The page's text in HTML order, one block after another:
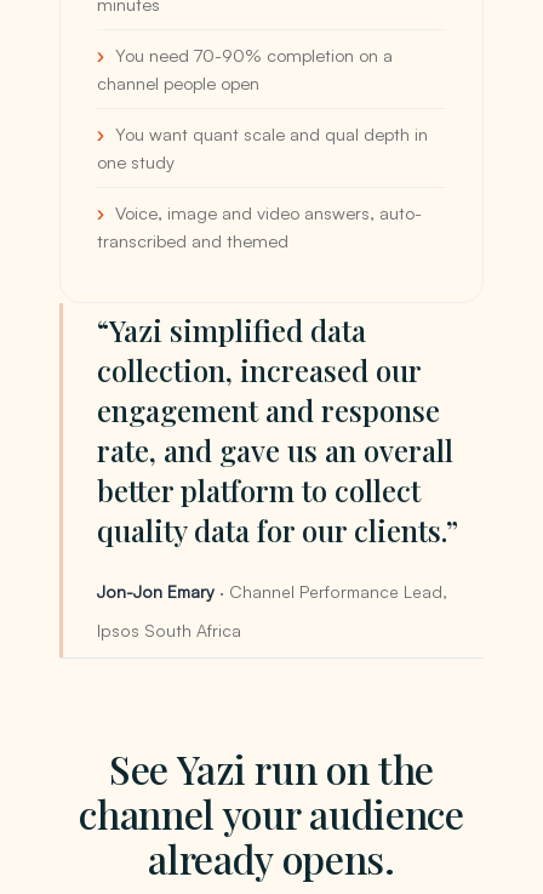
You need 70-90% completion on a
channel people open
You want quant scale and qual depth in
one study
Voice, image and video answers, auto-
transcribed and themed
“Yazi simplified data
collection, increased our
engagement and response
rate, and gave us an overall
better platform to collect
quality data for our clients.”
Jon-Jon Emary · Channel Performance Lead,
Ipsos South Africa
See Yazi run on the
channel your audience
already opens.